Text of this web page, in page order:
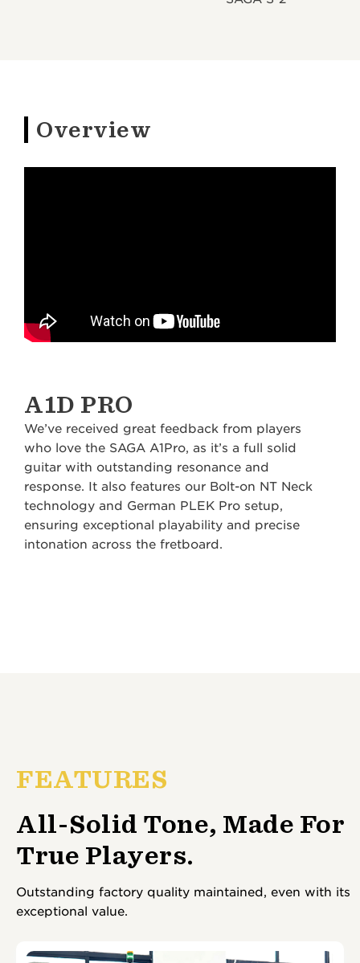
Overview
A1D PRO
We’ve received great feedback from players
who love the SAGA A1Pro, as it’s a full solid
guitar with outstanding resonance and
response. It also features our Bolt-on NT Neck
technology and German PLEK Pro setup,
ensuring exceptional playability and precise
intonation across the fretboard.
FEATURES
All-Solid Tone, Made For
True Players.
Outstanding factory quality maintained, even with its
exceptional value.